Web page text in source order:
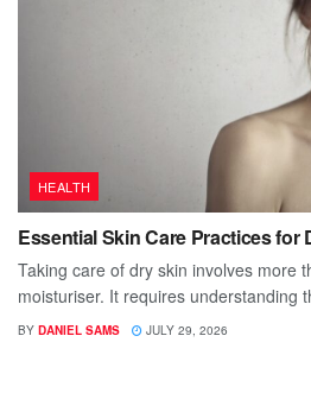
HEALTH
Essential Skin Care Practices for
Taking care of dry skin involves more
moisturiser. It requires understanding
BY DANIEL SAMS JULY 29, 2026